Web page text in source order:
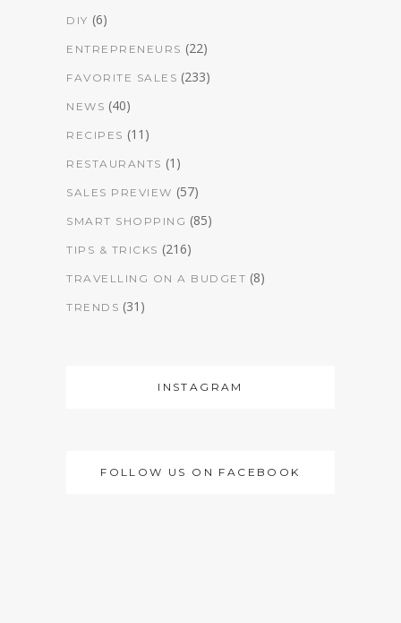
DIY (6)
ENTREPRENEURS (22)
FAVORITE SALES (233)
NEWS (40)
RECIPES (11)
RESTAURANTS (1)
SALES PREVIEW (57)
SMART SHOPPING (85)
TIPS & TRICKS (216)
TRAVELLING ON A BUDGET (8)
TRENDS (31)
INSTAGRAM
FOLLOW US ON FACEBOOK